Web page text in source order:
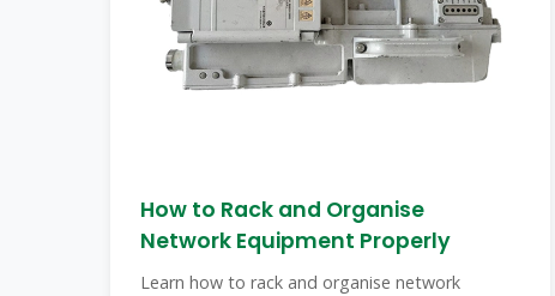
How to Rack and Organise
Network Equipment Properly
Learn how to rack and organise network